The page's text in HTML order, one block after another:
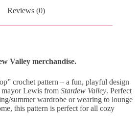
Reviews (0)
Valley merchandise.
crochet pattern – a fun, playful design
Lewis from Stardew Valley. Perfect
summer wardrobe or wearing to lounge
this pattern is perfect for all cozy